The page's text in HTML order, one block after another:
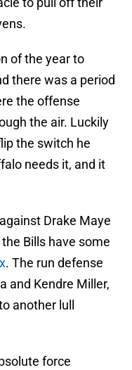
of the year to
there was a period
the offense
the air. Luckily
the switch he
needs it, and it
Drake Maye
Bills have some
. The run defense
and Kendre Miller,
another lull
force